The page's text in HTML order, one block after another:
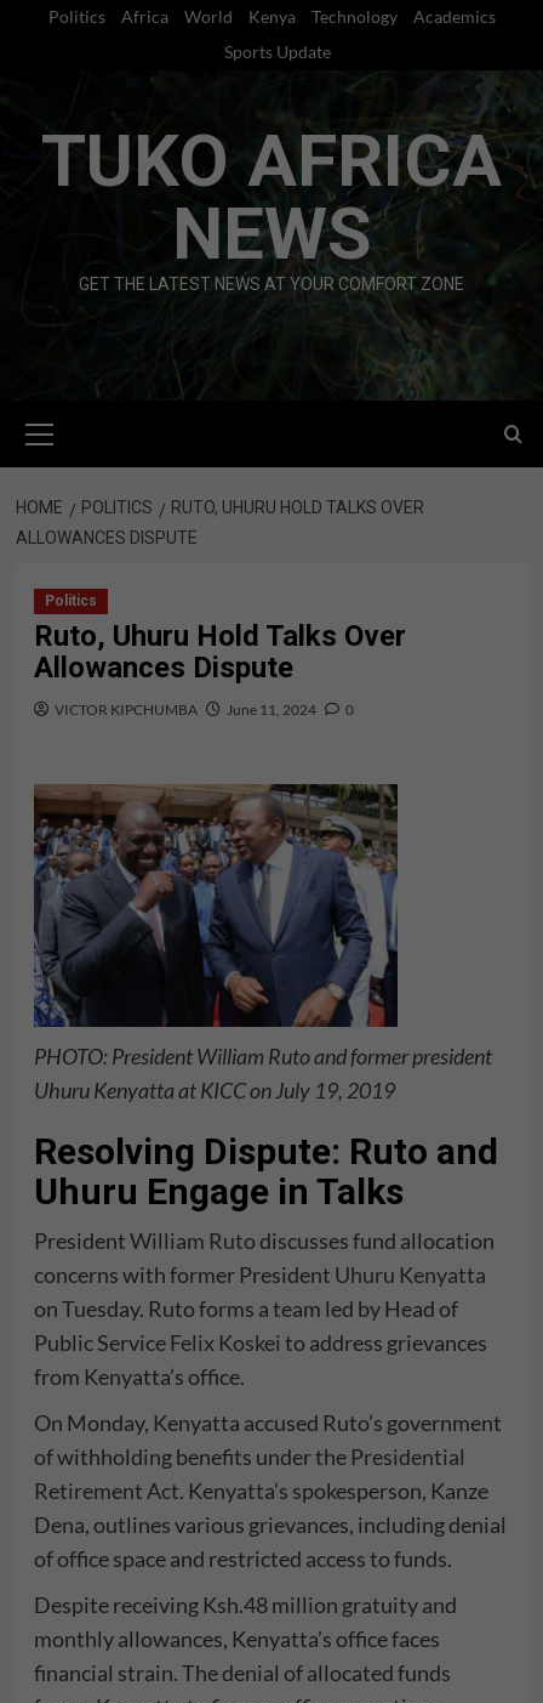
Politics Africa World Kenya Technology
Academics
Sports Update
TUKO AFRICA
NEWS
GET THE LATEST NEWS AT YOUR COMFORT ZONE
Menu
HOME POLITICS
RUTO, UHURU HOLD TALKS OVER
ALLOWANCES DISPUTE
Politics
Ruto, Uhuru Hold Talks Over
Allowances Dispute
VICTOR KIPCHUMBA June 11, 2024 0
PHOTO: President William Ruto and former president
Uhuru Kenyatta at KICC on July 19, 2019
Resolving Dispute: Ruto and
Uhuru Engage in Talks
PresidentWilliam Rutodiscusses fund allocation
concerns with former President Uhuru Kenyatta
on Tuesday. Ruto forms a team led by Head of
Public ServiceFelix Koskei to address grievances
from Kenyatta’s office.
On Monday, Kenyatta accused Ruto’s government
of withholding benefits under the Presidential
Retirement Act. Kenyatta’s spokesperson, Kanze
Dena, outlines various grievances, including denial
of office space and restricted access to funds.
Despite receiving Ksh.48 million gratuity and
monthly allowances, Kenyatta’s office faces
financial strain. The denial of allocated funds